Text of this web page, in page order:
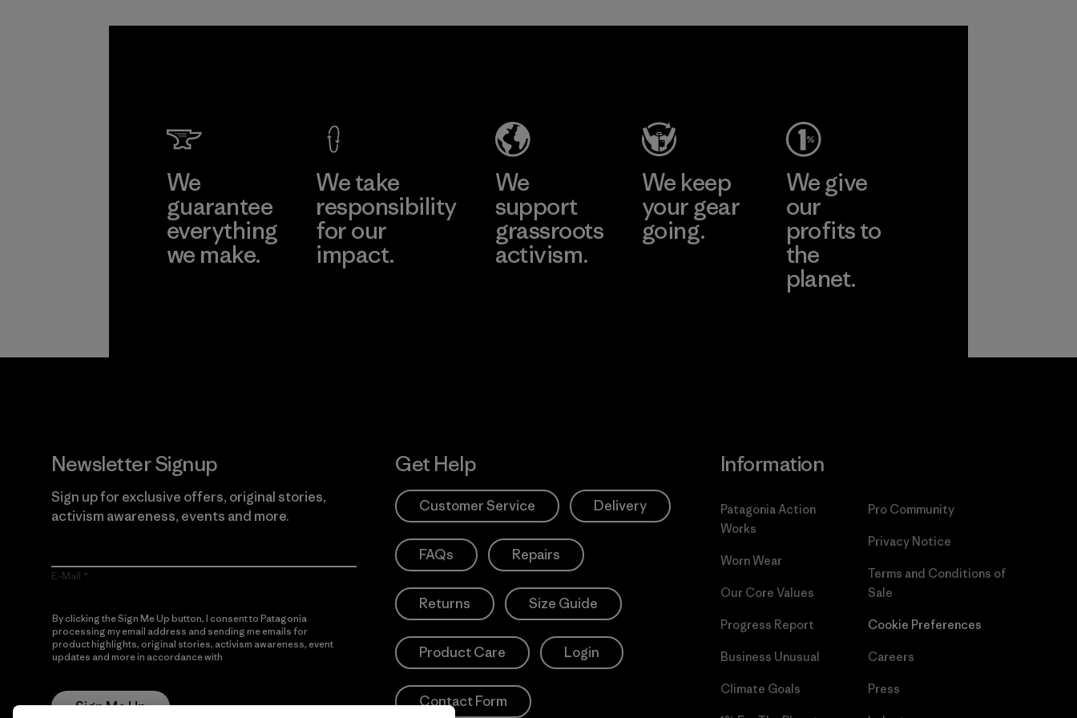
from farm to final
product.
Program
Learn More
We
guarantee
everything
we make.
We take
responsibility
for our
impact.
We
support
grassroots
activism.
We keep
your gear
going.
We give
our
profits to
the
planet.
Newsletter Signup
Sign up for exclusive offers, original stories,
activism awareness, events and more.
E-Mail
By clicking the Sign Me Up button, I consent to Patagonia
processing my email address and sending me emails for
product highlights, original stories, activism awareness, event
updates and more in accordance with
Sign Me Up
Get Help
Customer Service Delivery
FAQs Repairs
Returns Size Guide
Product Care Login
Contact Form
Information
Patagonia Action
Works
Worn Wear
Our Core Values
Progress Report
Business Unusual
Climate Goals
Pro Community
Privacy Notice
Terms and Conditions of
Sale
Cookie Preferences
Careers
Press